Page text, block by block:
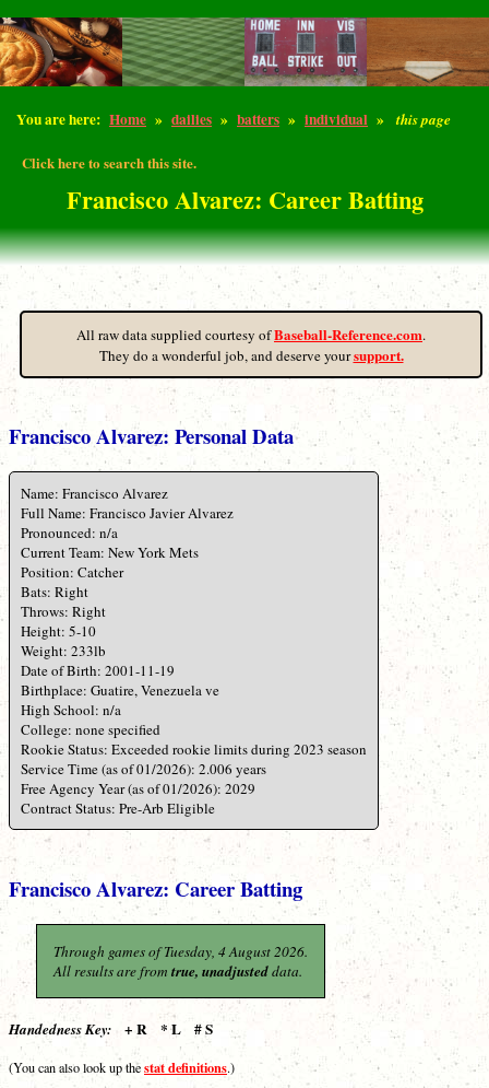
You are here: Home » dailies » batters » individual » this page
Click here to search this site.
Francisco Alvarez: Career Batting
All raw data supplied courtesy ofBaseball-Reference.com.
They do a wonderful job, and deserve yoursupport.
Francisco Alvarez: Personal Data
Name: Francisco Alvarez
Full Name: Francisco Javier Alvarez
Pronounced: n/a
Current Team: New York Mets
Position: Catcher
Bats: Right
Throws: Right
Height: 5-10
Weight: 233lb
Date of Birth: 2001-11-19
Birthplace: Guatire, Venezuela ve
High School: n/a
College: none specified
Rookie Status: Exceeded rookie limits during 2023 season
Service Time (as of 01/2026): 2.006 years
Free Agency Year (as of 01/2026): 2029
Contract Status: Pre-Arb Eligible
Francisco Alvarez: Career Batting
Through games of Tuesday, 4 August 2026.
All results are from true, unadjusteddata.
Handedness Key: + R * L # S
(You can also look up thestat definitions.)